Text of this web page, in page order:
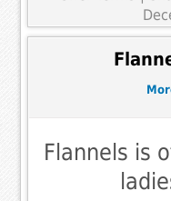
Flannels is